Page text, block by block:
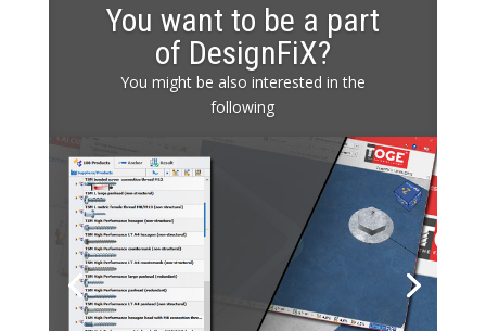
You want to be a part
of DesignFiX?
You might be also interested in the
following